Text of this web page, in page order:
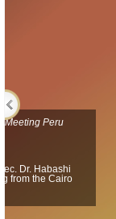
| SPEAKERS |
—
Hong Yong holds a
and a PhD in 1970 at